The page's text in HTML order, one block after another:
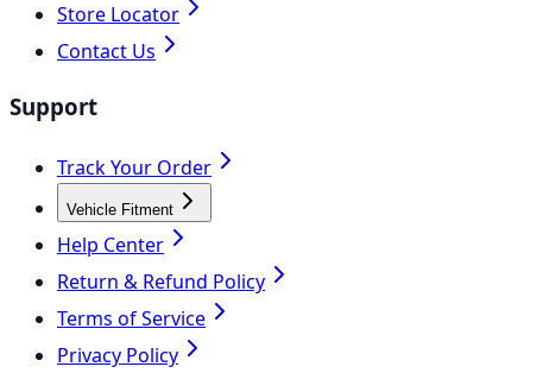
Store Locator
Contact Us
Support
Track Your Order
Vehicle Fitment
Help Center
Return & Refund Policy
Terms of Service
Privacy Policy